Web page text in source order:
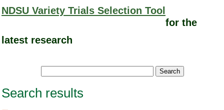
NDSU Variety Trials Selection Tool
for the
latest research
Search results